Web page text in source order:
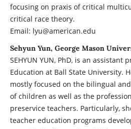
focusing on praxis of critical
critical race theory.
Email: lyu@american.edu
Sehyun Yun, George Mason
SEHYUN YUN, PhD, is an assistant
Education at Ball State University.
mostly focused on the bilingual
of children as well as the
preservice teachers. Particularly,
teacher education programs